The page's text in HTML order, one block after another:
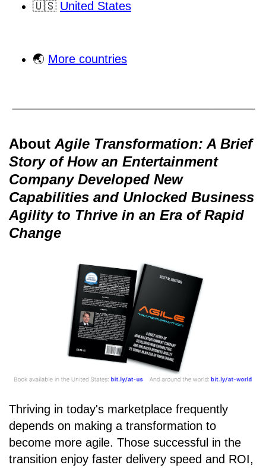
🇺🇸 United States
🌏 More countries
About Agile Transformation: A Brief
Story of How an Entertainment
Company Developed New
Capabilities and Unlocked Business
Agility to Thrive in an Era of Rapid
Change
Thriving in today's marketplace frequently
depends on making a transformation to
become more agile. Those successful in the
transition enjoy faster delivery speed and ROI,